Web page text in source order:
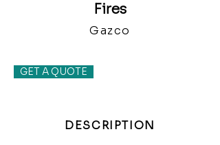
Fires
Gazco
GET A QUOTE
DESCRIPTION